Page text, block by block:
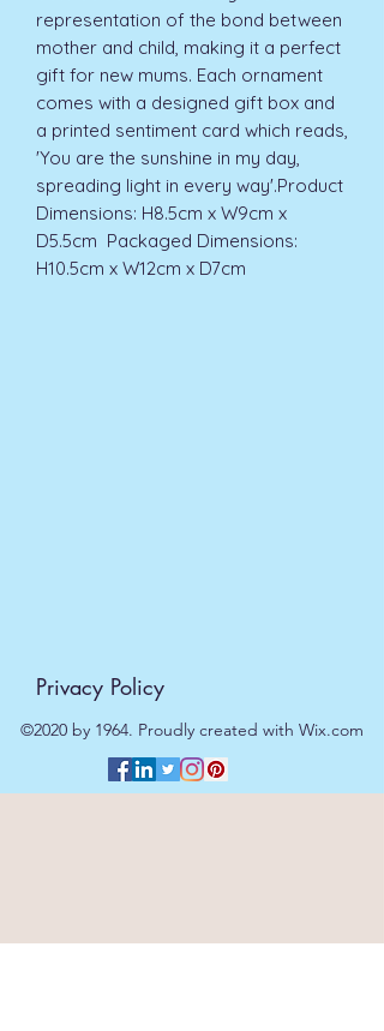
representation of the bond between
mother and child, making it a perfect
gift for new mums. Each ornament
comes with a designed gift box and
a printed sentiment card which reads,
'You are the sunshine in my day,
spreading light in every way'.Product
Dimensions: H8.5cm x W9cm x
D5.5cm  Packaged Dimensions:
H10.5cm x W12cm x D7cm
Privacy Policy
©2020 by 1964. Proudly created with Wix.com